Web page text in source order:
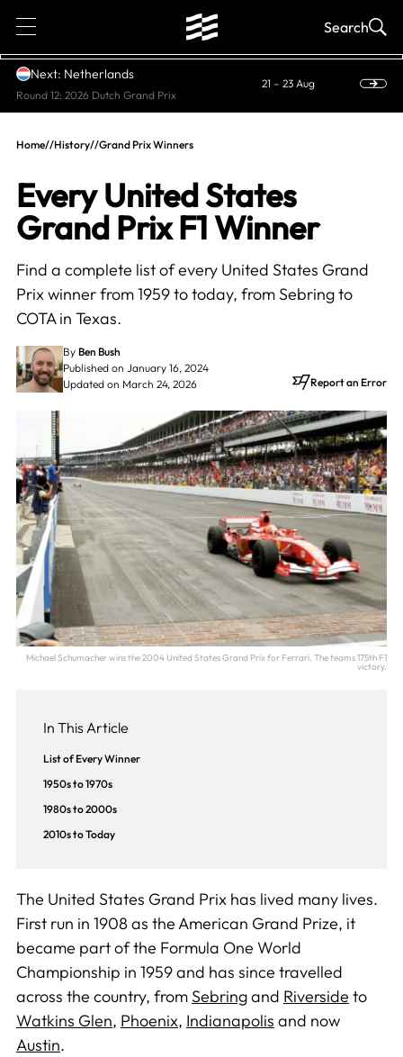
1 Search
Next: Netherlands
Round 12: 2026 Dutch Grand Prix
21 – 23 Aug
Home//History//Grand Prix Winners
Every United States
Grand Prix F1 Winner
Find a complete list of every United States Grand
Prix winner from 1959 to today, from Sebring to
COTA in Texas.
By Ben Bush
Published on January 16, 2024
Updated on March 24, 2026
Report an Error
Michael Schumacher wins the 2004 United States Grand Prix for Ferrari. The teams 175th F1
victory.
In This Article
List of Every Winner
1950s to 1970s
1980s to 2000s
2010s to Today
The United States Grand Prix has lived many lives.
First run in 1908 as the American Grand Prize, it
became part of the Formula One World
Championship in 1959 and has since travelled
across the country, from Sebringand Riverside to
Watkins Glen, Phoenix, Indianapolis and now
Austin.